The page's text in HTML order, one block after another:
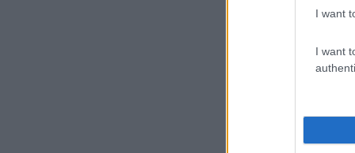
I want
I want